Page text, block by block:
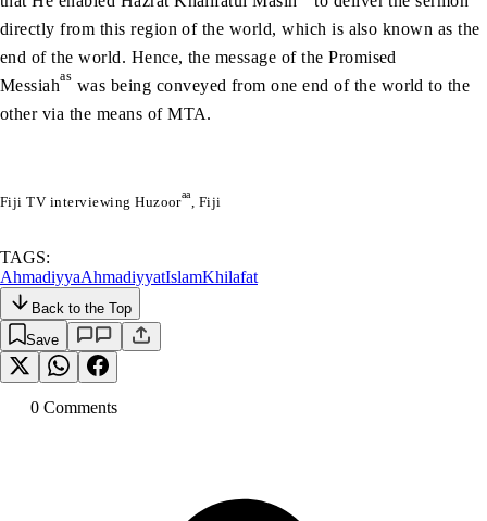
directly from this region of the world, which is also known as the
end of the world. Hence, the message of the Promised
Messiahas was being conveyed from one end of the world to the
other via the means of MTA.
Fiji TV interviewing Huzooraa, Fiji
TAGS:
AhmadiyyaAhmadiyyatIslamKhilafat
Back to the Top
Save
0 Comments